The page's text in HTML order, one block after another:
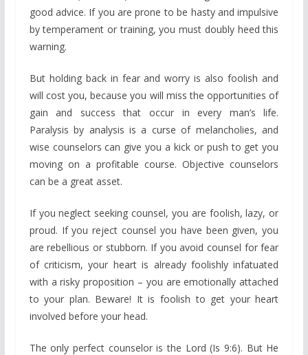
good advice. If you are prone to be hasty and impulsive
by temperament or training, you must doubly heed this
warning.
But holding back in fear and worry is also foolish and
will cost you, because you will miss the opportunities of
gain and success that occur in every man’s life.
Paralysis by analysis is a curse of melancholies, and
wise counselors can give you a kick or push to get you
moving on a profitable course. Objective counselors
can be a great asset.
If you neglect seeking counsel, you are foolish, lazy, or
proud. If you reject counsel you have been given, you
are rebellious or stubborn. If you avoid counsel for fear
of criticism, your heart is already foolishly infatuated
with a risky proposition – you are emotionally attached
to your plan. Beware! It is foolish to get your heart
involved before your head.
The only perfect counselor is the Lord (Is 9:6). But He